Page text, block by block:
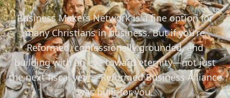
Business Makers Network is a fine option for
many Christians in business. But if you're
Reformed, confessionally grounded, and
building with an eye toward eternity—not just
the next fiscal year—Reformed Business Alliance
was built for you.